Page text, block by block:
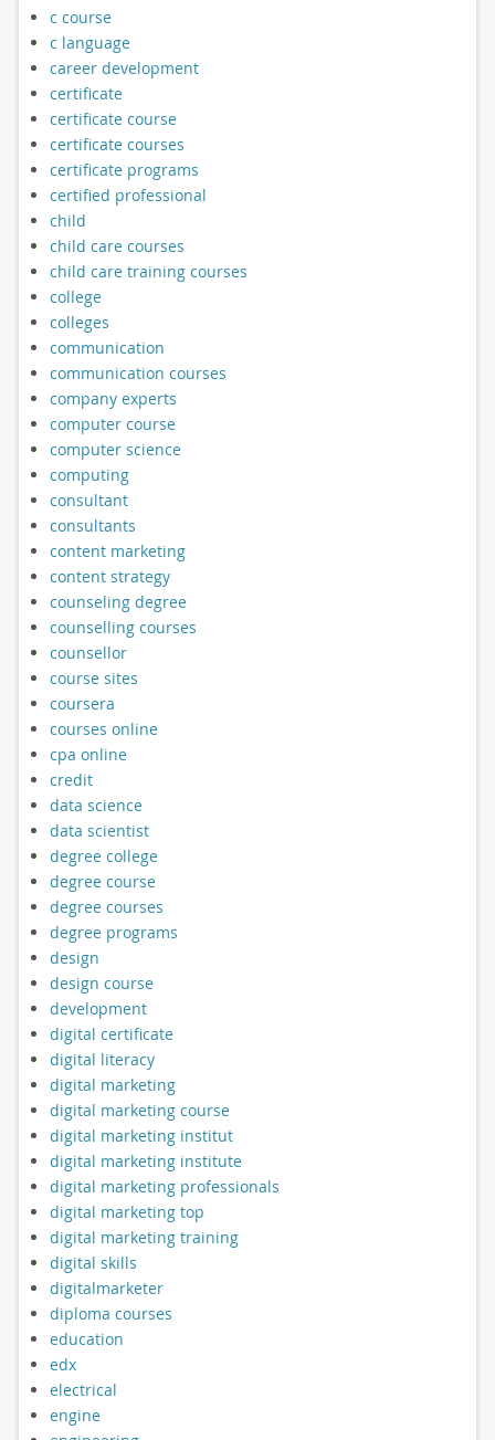
c course
c language
career development
certificate
certificate course
certificate courses
certificate programs
certified professional
child
child care courses
child care training courses
college
colleges
communication
communication courses
company experts
computer course
computer science
computing
consultant
consultants
content marketing
content strategy
counseling degree
counselling courses
counsellor
course sites
coursera
courses online
cpa online
credit
data science
data scientist
degree college
degree course
degree courses
degree programs
design
design course
development
digital certificate
digital literacy
digital marketing
digital marketing course
digital marketing institut
digital marketing institute
digital marketing professionals
digital marketing top
digital marketing training
digital skills
digitalmarketer
diploma courses
education
edx
electrical
engine